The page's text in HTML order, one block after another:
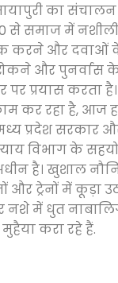
का संचालन
से समाज में
करने और दवाओं के
और पुनर्वास
पर प्रयास करता
कर रहा है, आज
प्रदेश सरकार
विभाग के
है। खुशाल
और ट्रेनों में कूड़ा
नशे में धुत
करा रहे हैं.